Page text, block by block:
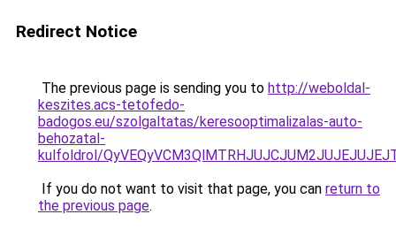
Redirect Notice
The previous page is sending you to http://weboldal-
keszites.acs-tetofedo-
badogos.eu/szolgaltatas/keresooptimalizalas-auto-
behozatal-
kulfoldrol/
If you do not want to visit that page, you can return to
the previous page.